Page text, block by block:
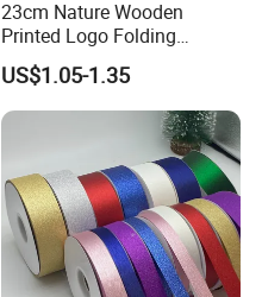
23cm Nature Wooden
Printed Logo Folding
Wooden Hand Held White
Paper Fans for Souvenir Gift
US$1.05-1.35